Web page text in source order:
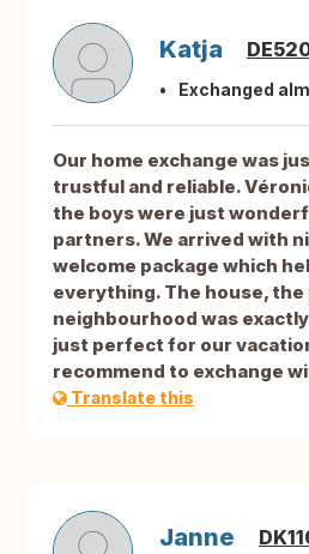
Katja
Exchanged
Our home exchange was
trustful and reliable.
the boys were just
partners. We arrived with
welcome package which
everything. The house, the
neighbourhood was
just perfect for our
recommend to exchange
Translate this
Janne